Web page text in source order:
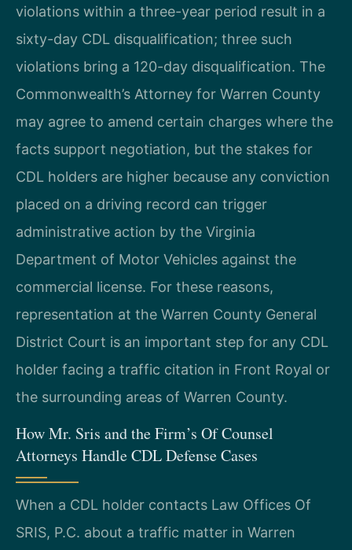
violations within a three-year period result in a
sixty-day CDL disqualification; three such
violations bring a 120-day disqualification. The
Commonwealth’s Attorney for Warren County
may agree to amend certain charges where the
facts support negotiation, but the stakes for
CDL holders are higher because any conviction
placed on a driving record can trigger
administrative action by the Virginia
Department of Motor Vehicles against the
commercial license. For these reasons,
representation at the Warren County General
District Court is an important step for any CDL
holder facing a traffic citation in Front Royal or
the surrounding areas of Warren County.
How Mr. Sris and the Firm’s Of Counsel
Attorneys Handle CDL Defense Cases
When a CDL holder contacts Law Offices Of
SRIS, P.C. about a traffic matter in Warren